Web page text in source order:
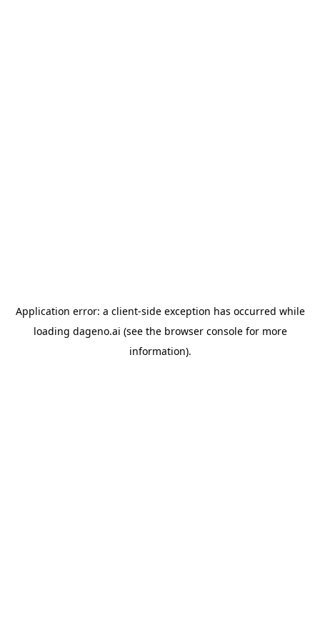
Application error: a client-side exception has occurred while
loading dageno.ai (see the browser consolefor more
information).